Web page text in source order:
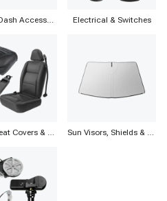
Dash & Dash Accessories Electrical & Switches
Seats, Seat Covers & Accessories Sun Visors, Shields & Accessories